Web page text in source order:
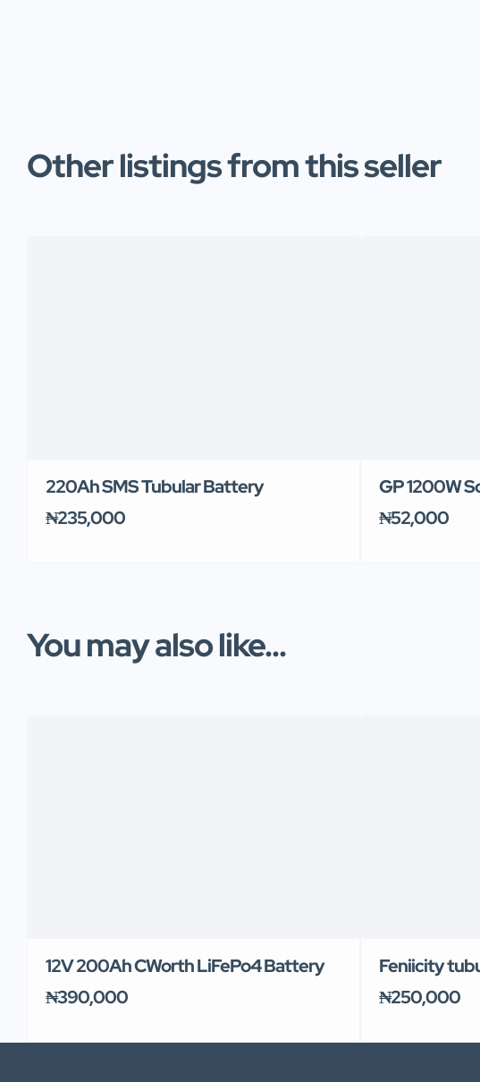
Other listings from this seller
220Ah SMS Tubular Battery
₦235,000
GP 1200W
₦52,000
You may also like...
12V 200Ah CWorth LiFePo4 Battery
₦390,000
Feniicity
₦250,000